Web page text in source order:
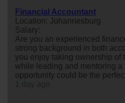
Financial Accountant
Location: Johannesburg
Salary:
Are you an experienced
strong background in both
you enjoy taking ownership of
while leading and mentoring a
opportunity could be the